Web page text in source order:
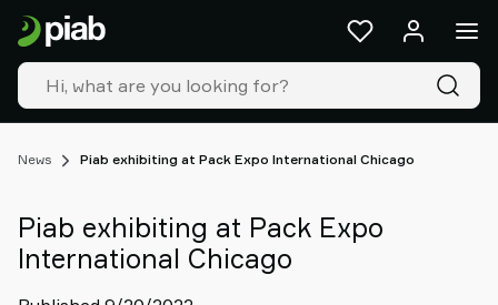
News Piab exhibiting at Pack Expo International Chicago
Piab exhibiting at Pack Expo
International Chicago
Products
&
solutions
Industries
Our
Resources
About
Piab
Piab
Group